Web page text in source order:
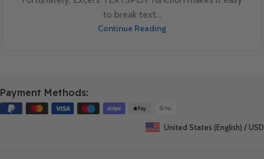
to break text...
Continue Reading
Payment Methods:
United States (English) / USD